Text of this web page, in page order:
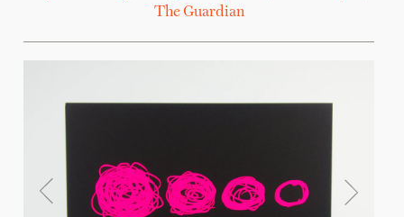
The Guardian